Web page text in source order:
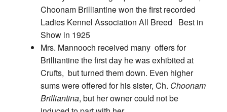
Choonam Brilliantine won the first recorded
Ladies Kennel Association All Breed Best in
Show in 1925
Mrs. Mannooch received many offers for
Brilliantine the first day he was exhibited at
Crufts, but turned them down. Even higher
sums were offered for his sister, Ch. Choonam
Brilliantina, but her owner could not be